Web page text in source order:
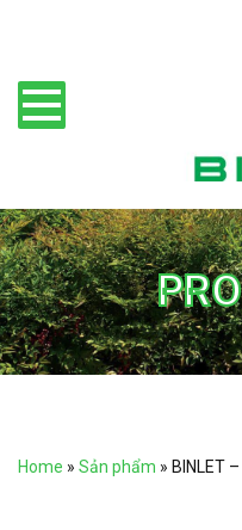
Home » Sản phẩm » BINLET